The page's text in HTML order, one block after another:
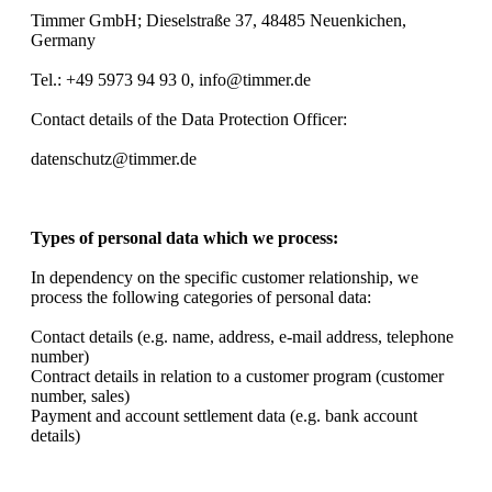
Timmer GmbH; Dieselstraße 37, 48485 Neuenkichen,
Germany
Tel.: +49 5973 94 93 0, info@timmer.de
Contact details of the Data Protection Officer:
datenschutz@timmer.de
Types of personal data which we process:
In dependency on the specific customer relationship, we
process the following categories of personal data:
Contact details (e.g. name, address, e-mail address, telephone
number)
Contract details in relation to a customer program (customer
number, sales)
Payment and account settlement data (e.g. bank account
details)